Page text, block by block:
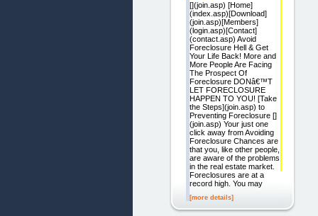
[](join.asp) [Home]
(index.asp)[Download]
(join.asp)[Members]
(login.asp)[Contact]
(contact.asp) Avoid
Foreclosure Hell & Get
Your Life Back! More and
More People Are Facing
The Prospect Of
Foreclosure DONâ€™T
LET FORECLOSURE
HAPPEN TO YOU! [Take
the Steps](join.asp) to
Preventing Foreclosure []
(join.asp) Your just one
click away from Avoiding
Foreclosure Chances are
that you, like other people,
are aware of the problems
in the real estate market.
Foreclosures are at a
record high. You may
[more details]